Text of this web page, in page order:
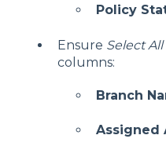
Policy
Ensure Select All
columns:
Branch
Assigned